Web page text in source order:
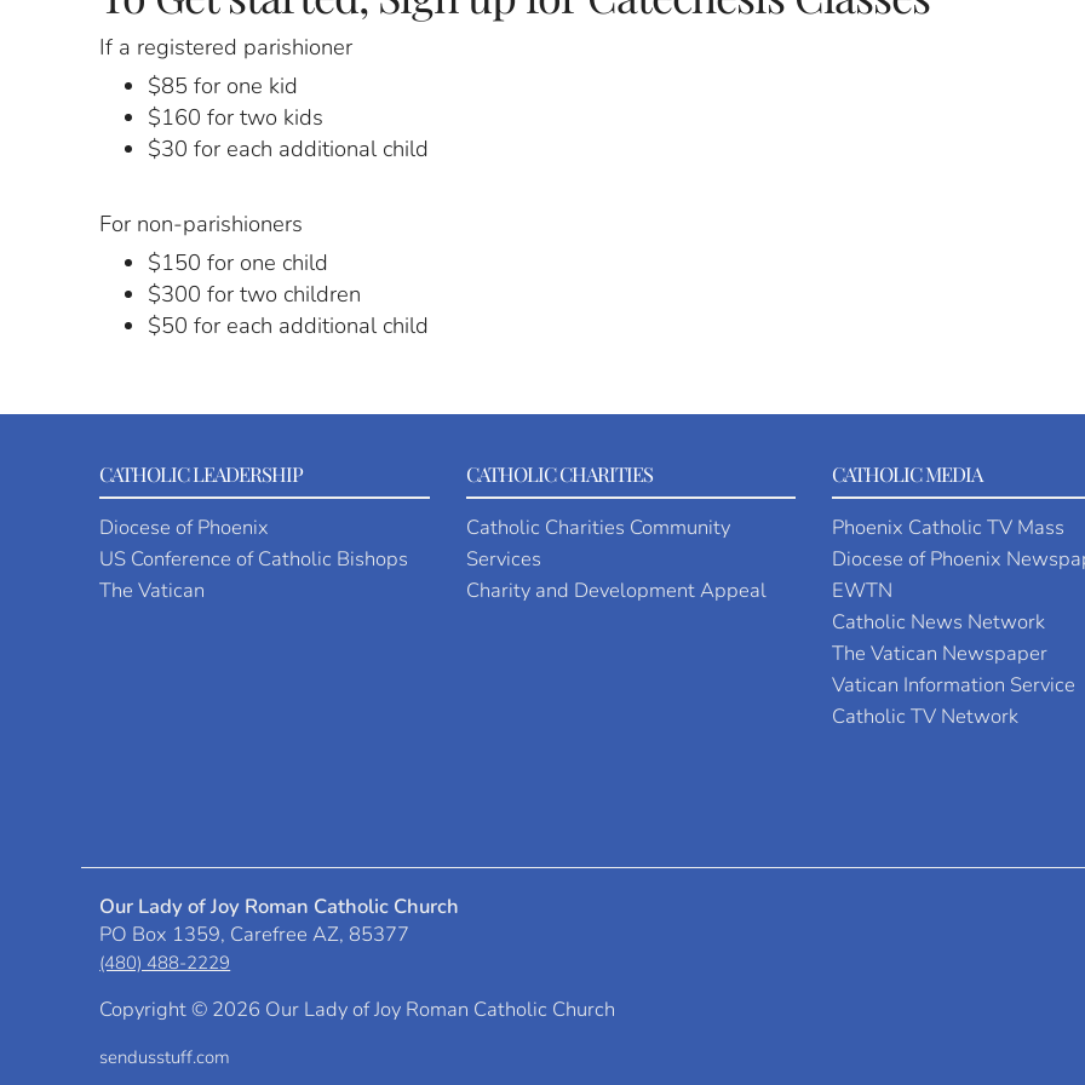
If a registered parishioner
$85 for one kid
$160 for two kids
$30 for each additional child
For non-parishioners
$150 for one child
$300 for two children
$50 for each additional child
CATHOLIC LEADERSHIP
Diocese of Phoenix
US Conference of Catholic Bishops
The Vatican
CATHOLIC CHARITIES
Catholic Charities Community
Services
Charity and Development Appeal
CATHOLIC MEDIA
Phoenix Catholic TV Mass
Diocese of Phoenix
EWTN
Catholic News Network
The Vatican Newspaper
Vatican Information Service
Catholic TV Network
Our Lady of Joy Roman Catholic Church
PO Box 1359, Carefree AZ, 85377
(480) 488-2229
Copyright © 2026 Our Lady of Joy Roman Catholic Church
sendusstuff.com